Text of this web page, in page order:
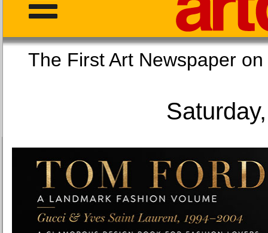
The First Art